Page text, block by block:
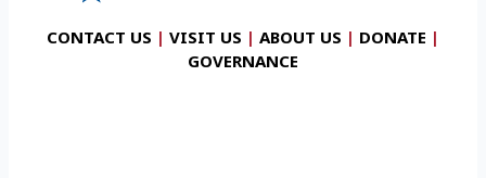
CONTACT US | VISIT US | ABOUT US | DONATE |
GOVERNANCE